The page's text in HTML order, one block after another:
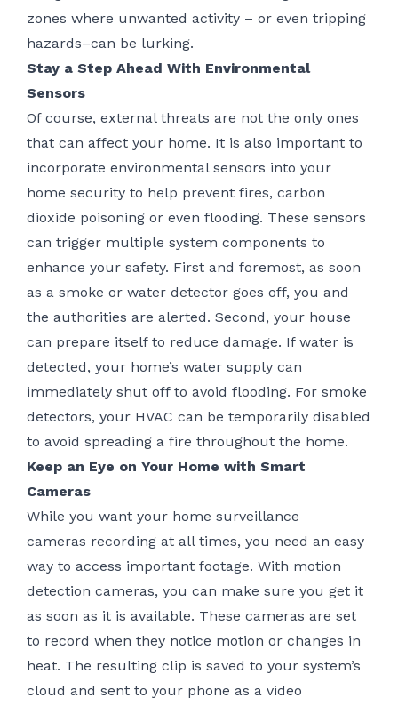
zones where unwanted activity – or even tripping
hazards–can be lurking.
Stay a Step Ahead With Environmental
Sensors
Of course, external threats are not the only ones
that can affect your home. It is also important to
incorporate environmental sensors into your
home security to help prevent fires, carbon
dioxide poisoning or even flooding. These sensors
can trigger multiple system components to
enhance your safety. First and foremost, as soon
as a smoke or water detector goes off, you and
the authorities are alerted. Second, your house
can prepare itself to reduce damage. If water is
detected, your home’s water supply can
immediately shut off to avoid flooding. For smoke
detectors, your HVAC can be temporarily disabled
to avoid spreading a fire throughout the home.
Keep an Eye on Your Home with Smart
Cameras
While you want your home surveillance
cameras recording at all times, you need an easy
way to access important footage. With motion
detection cameras, you can make sure you get it
as soon as it is available. These cameras are set
to record when they notice motion or changes in
heat. The resulting clip is saved to your system’s
cloud and sent to your phone as a video